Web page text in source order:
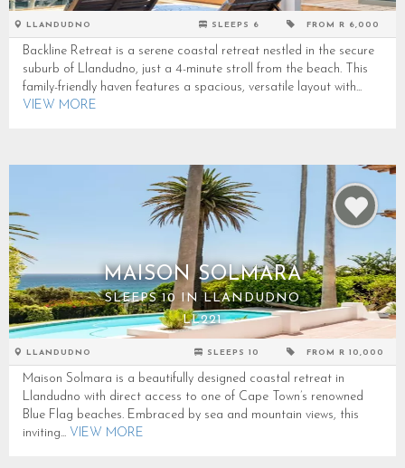
LLANDUDNO SLEEPS 6 FROM R 6,000
Backline Retreat is a serene coastal retreat nestled in the secure
suburb of Llandudno, just a 4-minute stroll from the beach. This
family-friendly haven features a spacious, versatile layout with...
VIEW MORE
MAISON SOLMARA
SLEEPS 10 IN LLANDUDNO
LL221
LLANDUDNO SLEEPS 10 FROM R 10,000
Maison Solmara is a beautifully designed coastal retreat in
Llandudno with direct access to one of Cape Town’s renowned
Blue Flag beaches. Embraced by sea and mountain views, this
inviting... VIEW MORE